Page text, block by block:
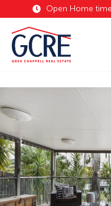
Open Home